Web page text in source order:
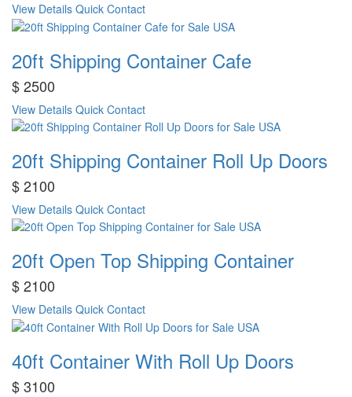
View Details Quick Contact
20ft Shipping Container Cafe
$ 2500
View Details Quick Contact
20ft Shipping Container Roll Up Doors
$ 2100
View Details Quick Contact
20ft Open Top Shipping Container
$ 2100
View Details Quick Contact
40ft Container With Roll Up Doors
$ 3100